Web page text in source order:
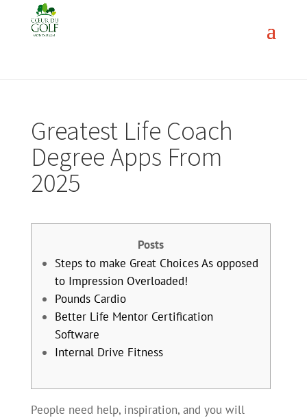
Greatest Life Coach
Degree Apps From
2025
Posts
Steps to make Great Choices As opposed
to Impression Overloaded!
Pounds Cardio
Better Life Mentor Certification
Software
Internal Drive Fitness
People need help, inspiration, and you will